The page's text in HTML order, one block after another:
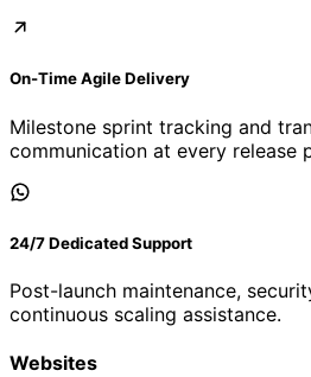
On-Time Agile Delivery
Milestone sprint tracking and
communication at every release
24/7 Dedicated Support
Post-launch maintenance,
continuous scaling assistance.
Websites